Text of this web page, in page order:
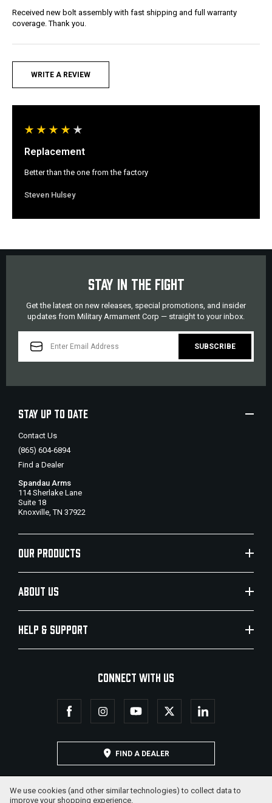
Received new bolt assembly with fast shipping and full warranty
coverage. Thank you.
WRITE A REVIEW
Replacement
Better than the one from the factory
Steven Hulsey
STAY IN THE FIGHT
Get the latest on new releases, special promotions, and insider
updates from Military Armament Corp — straight to your inbox.
ADDRESS
STAY UP TO DATE
Contact Us
(865) 604-6894
Find a Dealer
Spandau Arms
114 Sherlake Lane
Suite 18
Knoxville, TN 37922
OUR PRODUCTS
ABOUT US
HELP & SUPPORT
CONNECT WITH US
FIND A DEALER
We use cookies (and other similar technologies) to collect data to
improve your shopping experience.